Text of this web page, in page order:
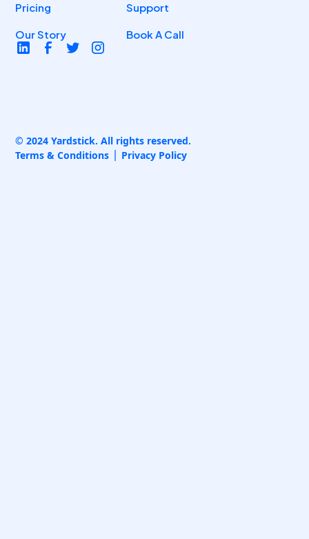
Pricing
Our Story
Support
Book A Call
© 2024 Yardstick. All rights reserved.
Terms & Conditions
Privacy Policy